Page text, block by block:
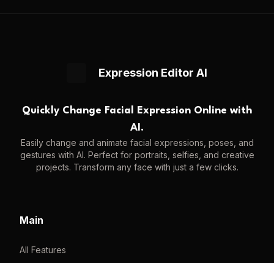
Expression Editor AI
Quickly Change Facial Expression Online with
AI.
Easily change and animate facial expressions, poses, and
gestures with AI. Perfect for portraits, selfies, and creative
projects. Transform any face with just a few clicks.
Main
All Features